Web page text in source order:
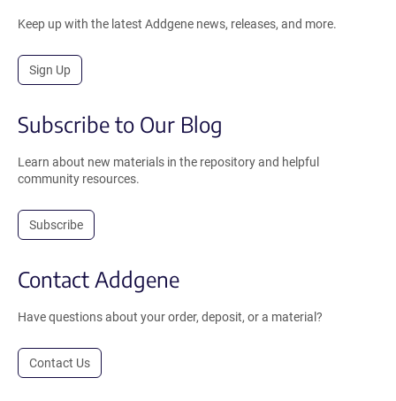
Keep up with the latest Addgene news, releases, and more.
Sign Up
Subscribe to Our Blog
Learn about new materials in the repository and helpful
community resources.
Subscribe
Contact Addgene
Have questions about your order, deposit, or a material?
Contact Us